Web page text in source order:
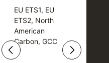
EU ETS1, EU
ETS2, North
American
Carbon, GCC
EU ETS1, EU
ETS2, North
American
Carbon, GCC